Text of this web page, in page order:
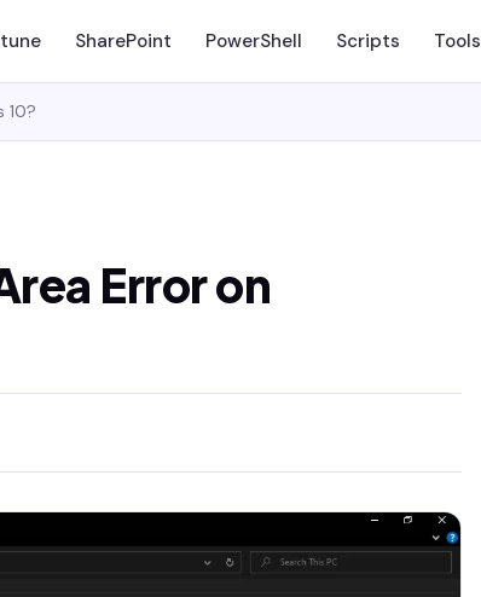
SharePoint PowerShell Scripts Tools
10?
Error on